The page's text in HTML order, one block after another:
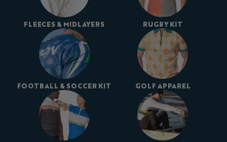
FLEECES & MIDLAYERS RUGBY KIT
FOOTBALL & SOCCER KIT GOLF APPAREL